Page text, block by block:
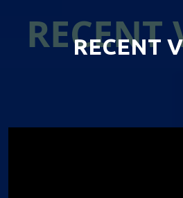
RECENT
RECENT